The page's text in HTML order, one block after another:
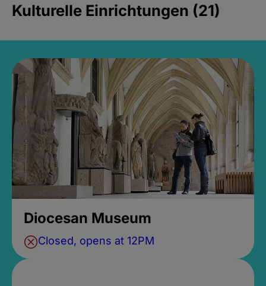
Kulturelle Einrichtungen (21)
Diocesan Museum
Closed, opens at 12PM